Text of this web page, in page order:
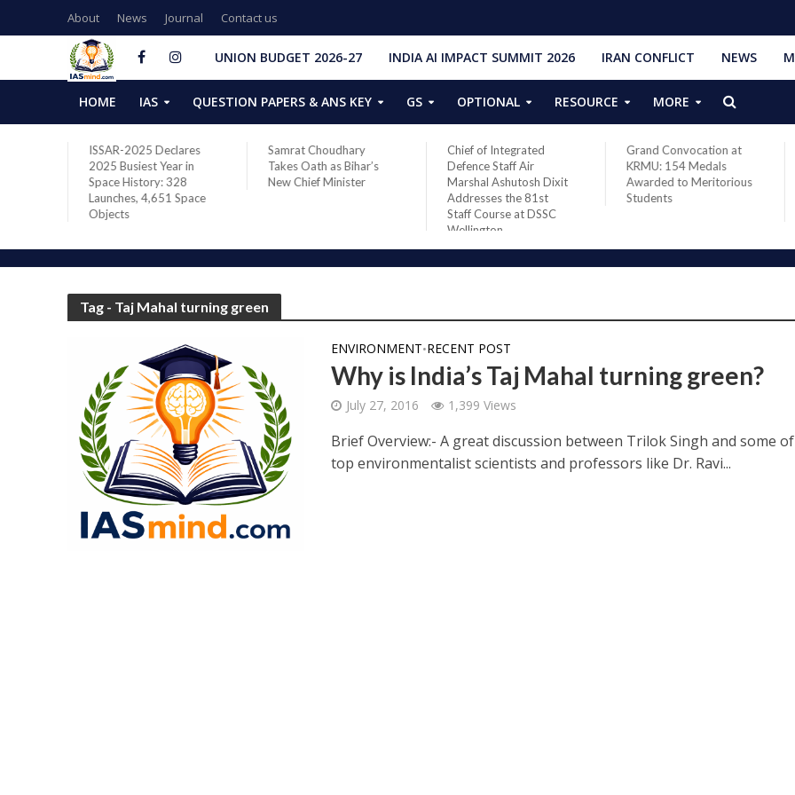
About News Journal Contact us
UNION BUDGET 2026-27 INDIA AI IMPACT SUMMIT 2026 IRAN CONFLICT NEWS
HOME IAS QUESTION PAPERS & ANS KEY GS OPTIONAL RESOURCE MORE
ISSAR-2025 Declares
2025 Busiest Year in
Space History: 328
Launches, 4,651 Space
Objects
Samrat Choudhary
Takes Oath as Bihar’s
New Chief Minister
Chief of Integrated
Defence Staff Air
Marshal Ashutosh Dixit
Addresses the 81st
Staff Course at DSSC
Wellington
Grand Convocation at
KRMU: 154 Medals
Awarded to Meritorious
Students
Tag - Taj Mahal turning green
ENVIRONMENT•RECENT POST
Why is India’s Taj Mahal turning green?
July 27, 2016 1,399 Views
Brief Overview:- A great discussion between Trilok Singh and some
top environmentalist scientists and professors like Dr. Ravi...